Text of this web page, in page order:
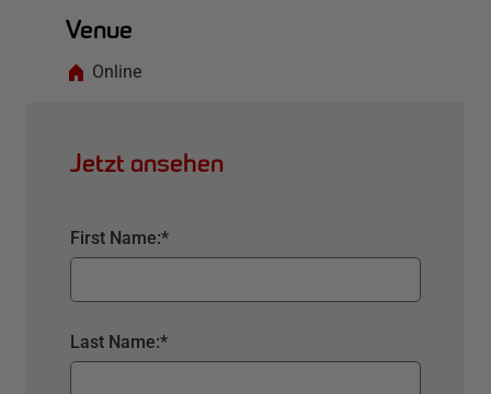
Venue
Online
Jetzt ansehen
*
First Name:
*
Last Name: